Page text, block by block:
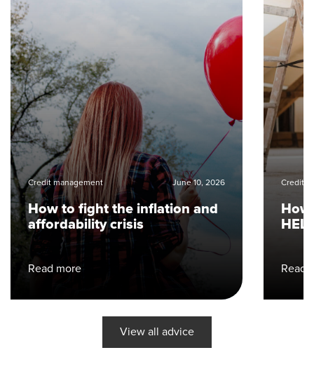
Credit management June 10, 2026
How to fight the inflation and
affordability crisis
Read more
Credit
Read
View all advice